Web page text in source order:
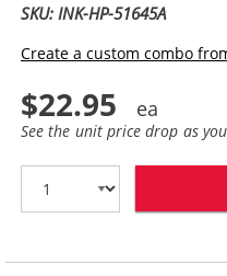
SKU: INK-HP-51645A
Create a custom combo
$22.95
See the unit price drop as